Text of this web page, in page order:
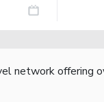
network offering